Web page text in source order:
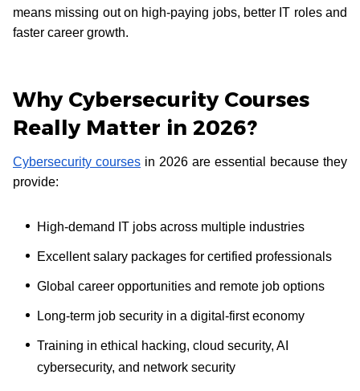
means missing out on high-paying jobs, better IT roles and
faster career growth.
Why Cybersecurity Courses
Really Matter in 2026?
Cybersecurity courses in 2026 are essential because they
provide:
High-demand IT jobs across multiple industries
Excellent salary packages for certified professionals
Global career opportunities and remote job options
Long-term job security in a digital-first economy
Training in ethical hacking, cloud security, AI
cybersecurity, and network security